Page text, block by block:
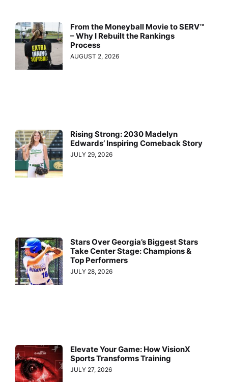
From the Moneyball Movie to SERV™
– Why I Rebuilt the Rankings
Process
AUGUST 2, 2026
Rising Strong: 2030 Madelyn
Edwards’ Inspiring Comeback Story
JULY 29, 2026
Stars Over Georgia’s Biggest Stars
Take Center Stage: Champions &
Top Performers
JULY 28, 2026
Elevate Your Game: How VisionX
Sports Transforms Training
JULY 27, 2026